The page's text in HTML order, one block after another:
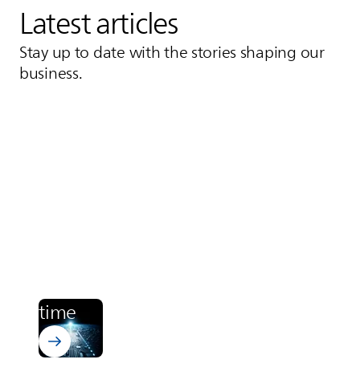
Latest articles
Stay up to date with the stories shaping our
business.
time